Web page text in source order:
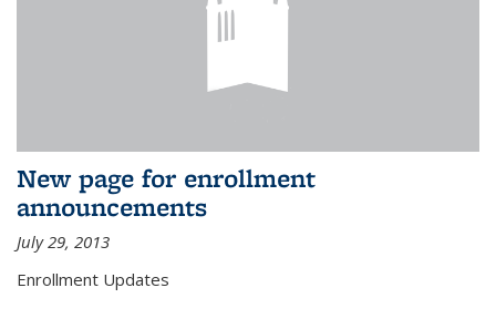
New page for enrollment
announcements
July 29, 2013
Enrollment Updates